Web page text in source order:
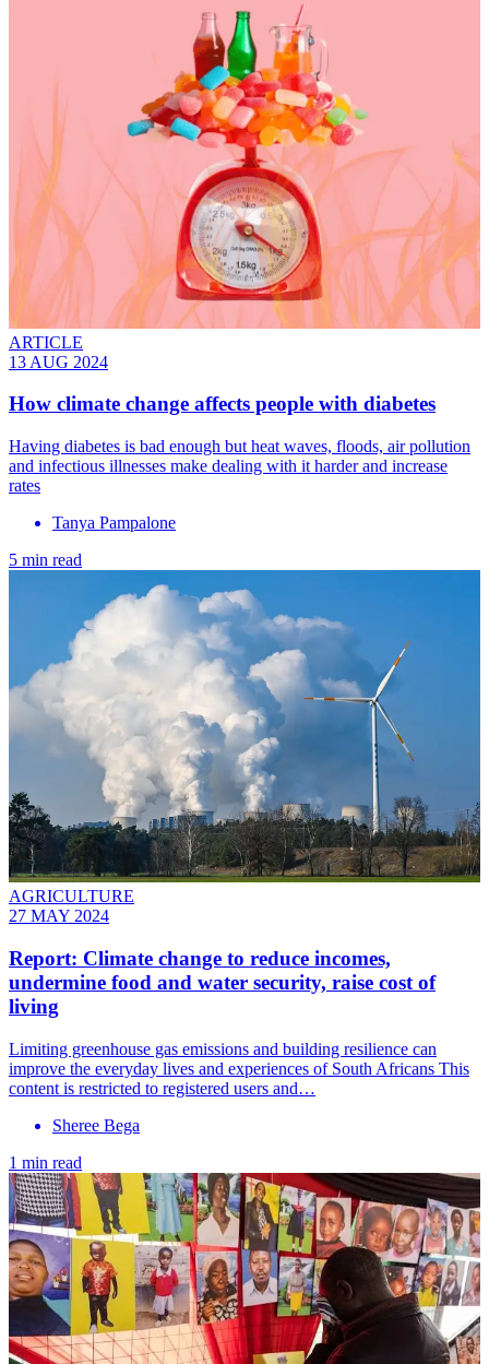
ARTICLE
13 AUG 2024
How climate change affects people with diabetes
Having diabetes is bad enough but heat waves, floods, air pollution
and infectious illnesses make dealing with it harder and increase
rates
Tanya Pampalone
5 min read
AGRICULTURE
27 MAY 2024
Report: Climate change to reduce incomes,
undermine food and water security, raise cost of
living
Limiting greenhouse gas emissions and building resilience can
improve the everyday lives and experiences of South Africans This
content is restricted to registered users and…
Sheree Bega
1 min read